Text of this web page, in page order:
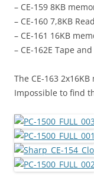
– CE-159 8KB
– CE-160 7,8KB
– CE-161 16KB
– CE-162E Tape
The CE-163
Impossible to find